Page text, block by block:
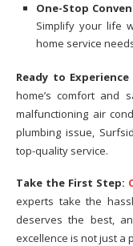
One-Stop
Simplify your life
home service
Ready to
home’s comfort and
malfunctioning air
plumbing issue,
top-quality service.
Take the First Step:
experts take the
deserves the best,
excellence is not just a